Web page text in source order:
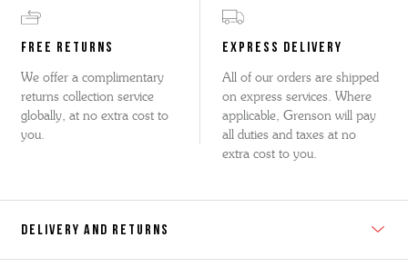
FREE RETURNS
We offer a complimentary
returns collection service
globally, at no extra cost to
you.
EXPRESS DELIVERY
All of our orders are shipped
on express services. Where
applicable, Grenson will pay
all duties and taxes at no
extra cost to you.
DELIVERY AND RETURNS